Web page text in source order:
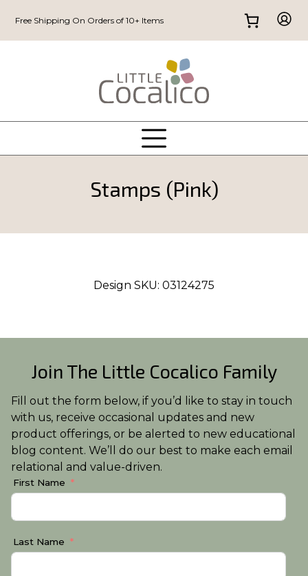
Free Shipping On Orders of 10+ Items
Stamps (Pink)
Design SKU: 03124275
Join The Little Cocalico Family
Fill out the form below, if you’d like to stay in touch
with us, receive occasional updates and new
product offerings, or be alerted to new educational
blog content. We’ll do our best to make each email
relational and value-driven.
First Name
Last Name